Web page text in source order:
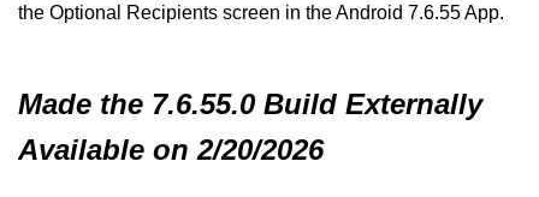
the Optional Recipients screen in the Android 7.6.55 App.
Made the 7.6.55.0 Build Externally
Available on 2/20/2026